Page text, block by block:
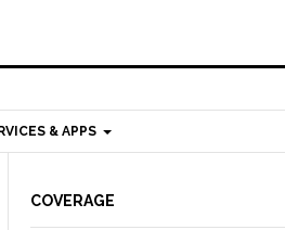
& APPS
Sidebar
COVERAGE